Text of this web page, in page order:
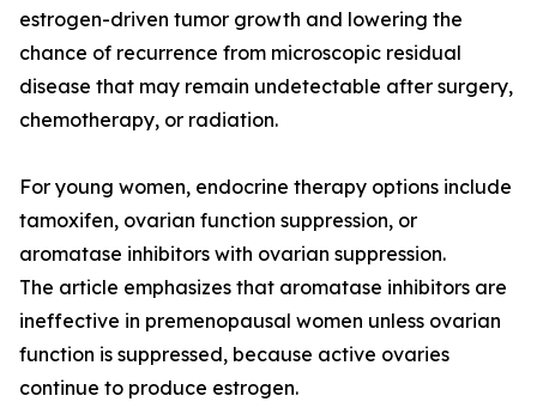
estrogen-driven tumor growth and lowering the
chance of recurrence from microscopic residual
disease that may remain undetectable after surgery,
chemotherapy, or radiation.
For young women, endocrine therapy options include
tamoxifen, ovarian function suppression, or
aromatase inhibitors with ovarian suppression.
The article emphasizes that aromatase inhibitors are
ineffective in premenopausal women unless ovarian
function is suppressed, because active ovaries
continue to produce estrogen.